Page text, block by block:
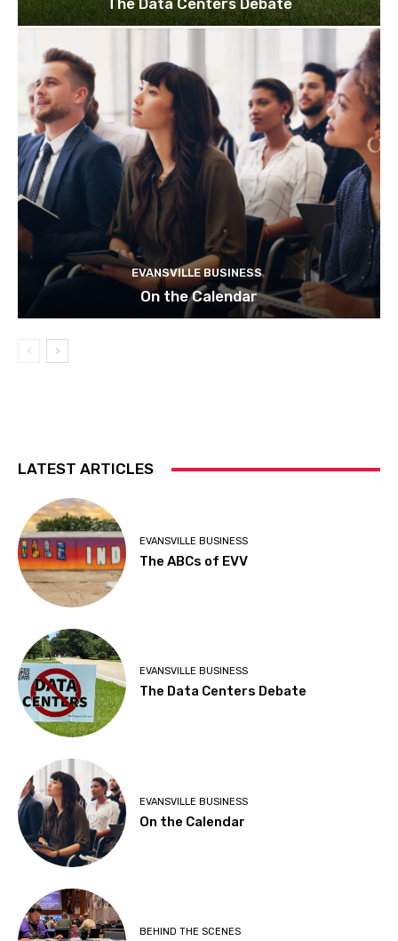
EVANSVILLE BUSINESS
On the Calendar
LATEST ARTICLES
EVANSVILLE BUSINESS
The ABCs of EVV
EVANSVILLE BUSINESS
The Data Centers Debate
EVANSVILLE BUSINESS
On the Calendar
BEHIND THE SCENES